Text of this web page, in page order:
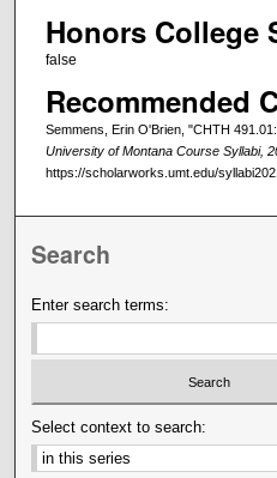
Honors College
false
Recommended
Semmens, Erin O'Brien, "CHTH
University of Montana Course Syllabi,
https://scholarworks.umt.edu/
Search
Enter search terms:
Select context to search: